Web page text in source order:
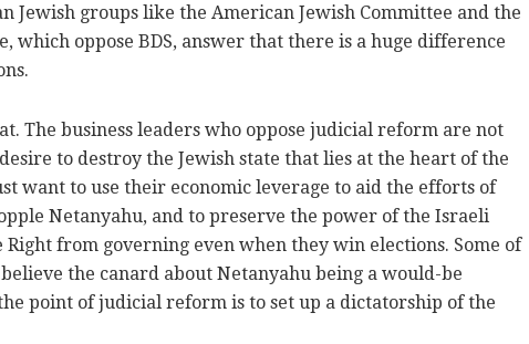
Jewish groups like the American Jewish Committee and the
which oppose BDS, answer that there is a huge difference
The business leaders who oppose judicial reform are not
to destroy the Jewish state that lies at the heart of the
want to use their economic leverage to aid the efforts of
Netanyahu, and to preserve the power of the Israeli
from governing even when they win elections. Some of
the canard about Netanyahu being a would-be
point of judicial reform is to set up a dictatorship of the